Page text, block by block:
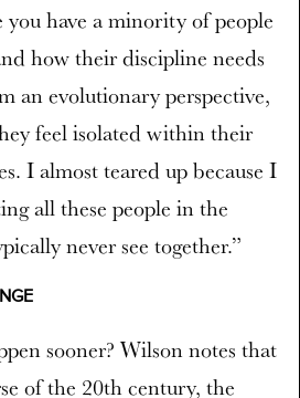
have a minority of people
how their discipline needs
an evolutionary perspective,
feel isolated within their
I almost teared up because I
all these people in the
never see together.”
sooner? Wilson notes that
of the 20th century, the